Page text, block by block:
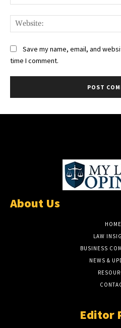
Save my name, email, and
time I comment.
About Us
HOME
LAW
BUSINESS
NEWS &
Editor